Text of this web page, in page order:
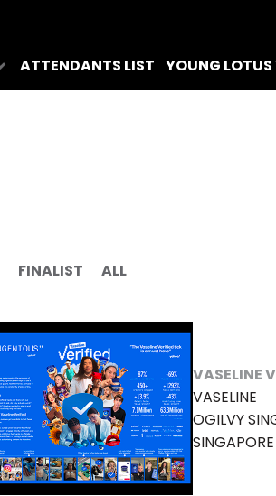
ATTENDANTS LIST YOUNG LOTUS
FINALIST ALL
VASELINE
VASELINE
OGILVY
SINGAPORE